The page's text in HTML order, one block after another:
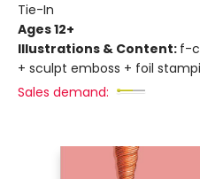
Tie-In
Ages 12+
Illustrations & Content: f-c
+ sculpt emboss + foil
Sales demand: